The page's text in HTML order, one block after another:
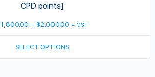
CPD points]
1,800.00 – $2,000.00 Price
range:
+ GST
SELECT OPTIONS